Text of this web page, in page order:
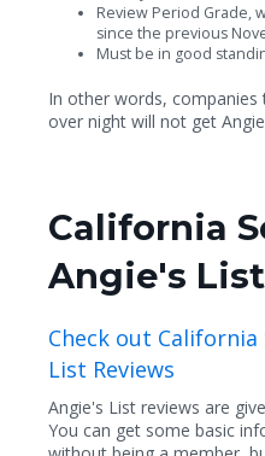
Review Period Grade,
since the previous
Must be in good
In other words,
over night will not get
California
Angie's
Check out
List Reviews
Angie's List reviews are
You can get some basic